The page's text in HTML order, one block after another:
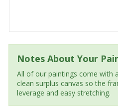
Notes About Your
All of our paintings come with
clean surplus canvas so the
leverage and easy stretching.